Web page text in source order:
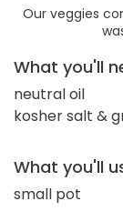
Our veggies
What you'll
neutral oil
kosher salt &
What you'll
small pot